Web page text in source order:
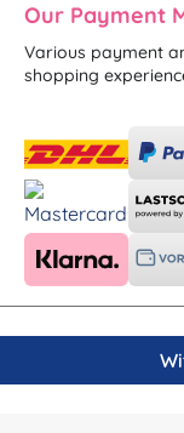
Our Payment
Various payment
shopping